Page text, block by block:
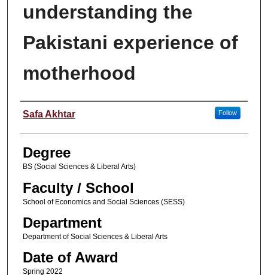
understanding the
Pakistani experience of
motherhood
Author
Safa Akhtar Follow
Degree
BS (Social Sciences & Liberal Arts)
Faculty / School
School of Economics and Social Sciences (SESS)
Department
Department of Social Sciences & Liberal Arts
Date of Award
Spring 2022